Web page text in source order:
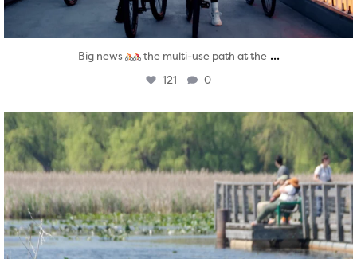
Big news the multi-use path at the ...
121 0
twepi
Aug 5